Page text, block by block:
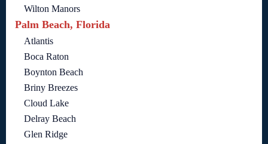
Wilton Manors
Palm Beach, Florida
Atlantis
Boca Raton
Boynton Beach
Briny Breezes
Cloud Lake
Delray Beach
Glen Ridge